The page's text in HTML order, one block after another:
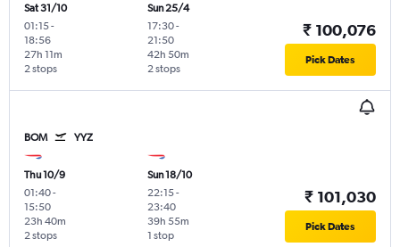
Sat 31/10
01:15-
18:56
2 stops
27h 11m
Sun 25/4
17:30-
21:50
2 stops
42h 50m
₹ 100,076
Pick Dates
BOM YYZ
Thu 10/9
01:40-
15:50
2 stops
23h 40m
Sun 18/10
22:15-
23:40
1 stop
39h 55m
₹ 101,030
Pick Dates